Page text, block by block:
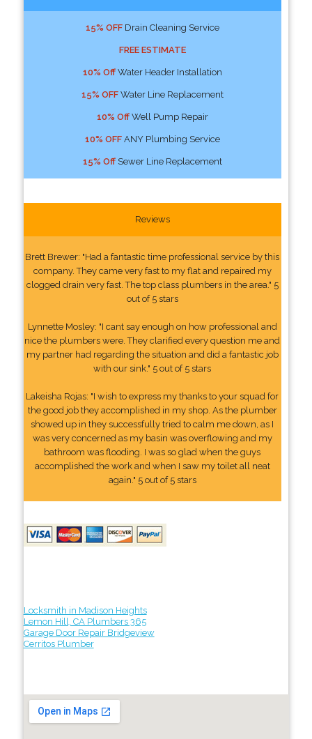
15% OFFDrain Cleaning Service
FREE ESTIMATE
10% OffWater Header Installation
15% OFFWater Line Replacement
10% OffWell Pump Repair
10% OFFANY Plumbing Service
15% OffSewer Line Replacement
Reviews
Brett Brewer: "Had a fantastic time professional service by this
company. They came very fast to my flat and repaired my
clogged drain very fast. The top class plumbers in the area." 5
out of 5 stars
Lynnette Mosley: "I cant say enough on how professional and
nice the plumbers were. They clarified every question me and
my partner had regarding the situation and did a fantastic job
with our sink." 5 out of 5 stars
Lakeisha Rojas: "I wish to express my thanks to your squad for
the good job they accomplished in my shop. As the plumber
showed up in they successfully tried to calm me down, as I
was very concerned as my basin was overflowing and my
bathroom was flooding. I was so glad when the guys
accomplished the work and when I saw my toilet all neat
again." 5 out of 5 stars
Locksmith in Madison Heights
Lemon Hill, CA Plumbers 365
Garage Door Repair Bridgeview
Cerritos Plumber